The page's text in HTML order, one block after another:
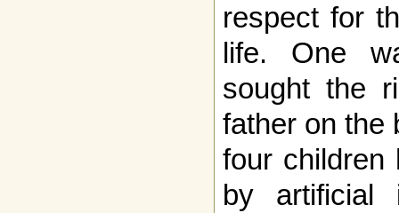
respect for
life. One
sought the
father on the
four children
by artificial